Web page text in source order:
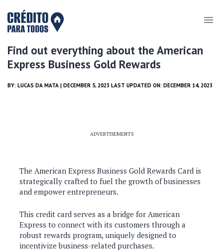
Find out everything about the American
Express Business Gold Rewards
BY: LUCAS DA MATA | DECEMBER 5, 2023 LAST UPDATED ON: DECEMBER 14, 2023
ADVERTISEMENTS
The American Express Business Gold Rewards Card is
strategically crafted to fuel the growth of businesses
and empower entrepreneurs.
This credit card serves as a bridge for American
Express to connect with its customers through a
robust rewards program, uniquely designed to
incentivize business-related purchases.